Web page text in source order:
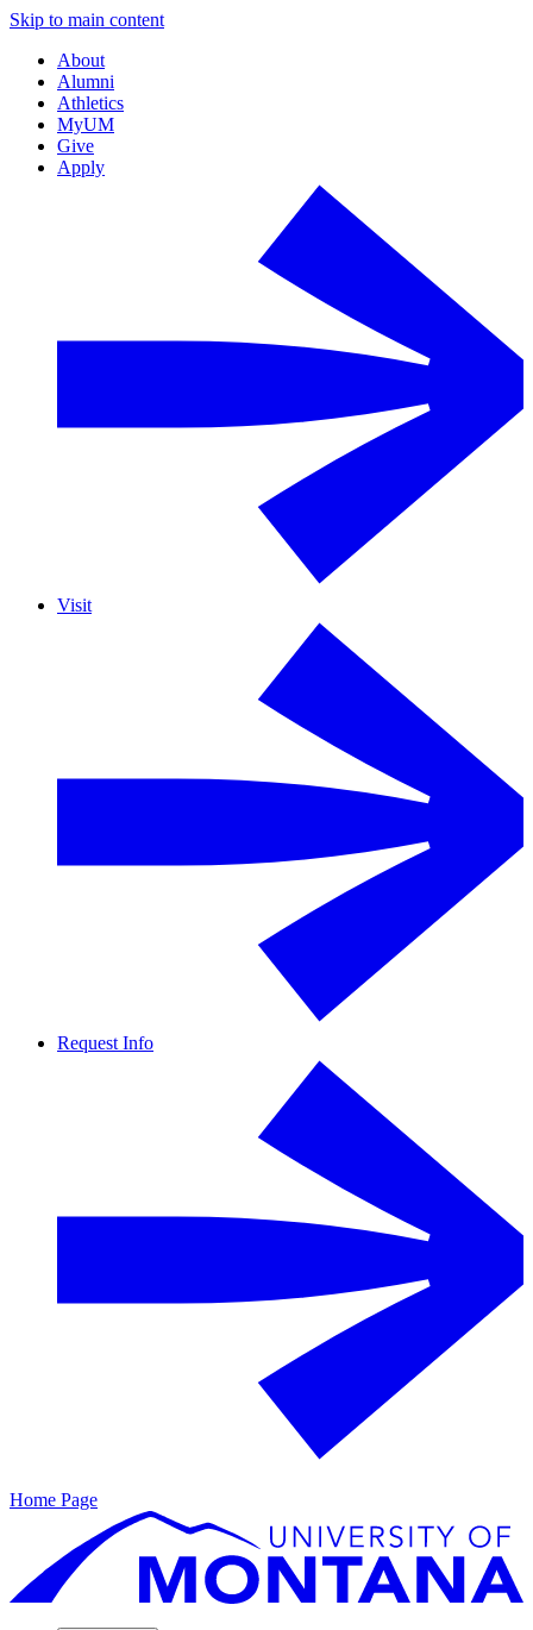
Skip to main content
About
Alumni
Athletics
MyUM
Give
Apply
Visit
Request Info
Home Page